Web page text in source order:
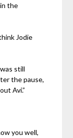
the
Jodie
still
the pause,
Avi.”
you well,